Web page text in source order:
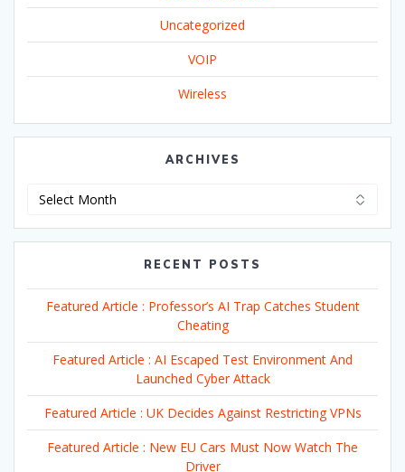
Uncategorized
VOIP
Wireless
ARCHIVES
RECENT POSTS
Featured Article : Professor’s AI Trap Catches Student
Cheating
Featured Article : AI Escaped Test Environment And
Launched Cyber Attack
Featured Article : UK Decides Against Restricting VPNs
Featured Article : New EU Cars Must Now Watch The
Driver